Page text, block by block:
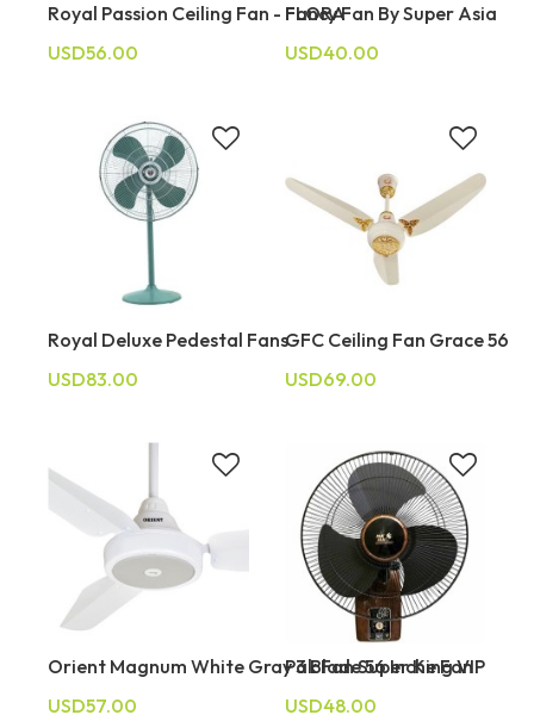
Royal Passion Ceiling Fan - FLORA
USD56.00
Fancy Fan By Super Asia
USD40.00
Royal Deluxe Pedestal Fans
USD83.00
GFC Ceiling Fan Grace 56
USD69.00
Orient Magnum White Gray 3 Blade 56 Inche Fan
USD57.00
Pak Fan Super King VIP
USD48.00